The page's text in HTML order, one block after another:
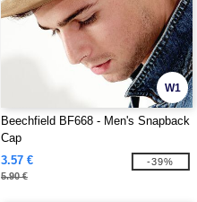
W1
Beechfield BF668 - Men's Snapback
Cap
3.57 €
5.90 €
-39%